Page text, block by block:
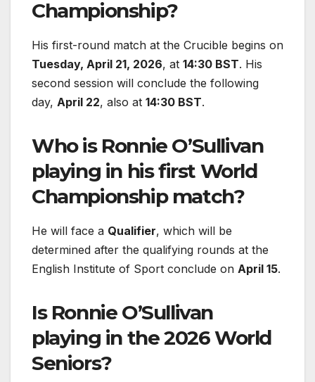
Championship?
His first-round match at the Crucible begins on
Tuesday, April 21, 2026, at 14:30 BST. His
second session will conclude the following
day, April 22, also at 14:30 BST.
Who is Ronnie O’Sullivan
playing in his first World
Championship match?
He will face a Qualifier, which will be
determined after the qualifying rounds at the
English Institute of Sport conclude on April 15.
Is Ronnie O’Sullivan
playing in the 2026 World
Seniors?